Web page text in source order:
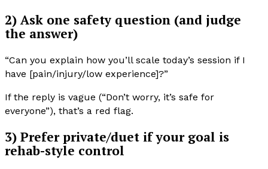
2) Ask one safety question (and judge
the answer)
“Can you explain how you’ll scale today’s session if I
have [pain/injury/low experience]?”
If the reply is vague (“Don’t worry, it’s safe for
everyone”), that’s a red flag.
3) Prefer private/duet if your goal is
rehab-style control